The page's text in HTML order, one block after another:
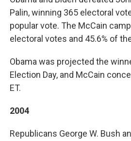
Palin, winning 365 electoral
popular vote. The McCain
electoral votes and 45.6% of
Obama was projected the
Election Day, and McCain
ET.
2004
Republicans George W. Bush